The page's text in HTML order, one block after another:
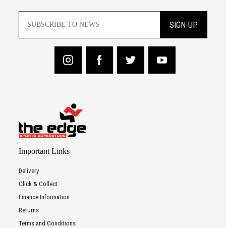
SIGN-UP
Important Links
Delivery
Click & Collect
Finance Information
Returns
Terms and Conditions